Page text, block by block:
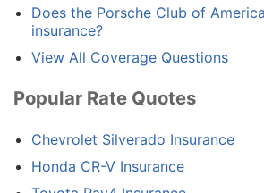
Does the Porsche Club of
insurance?
View All Coverage Questions
Popular Rate Quotes
Chevrolet Silverado Insurance
Honda CR-V Insurance